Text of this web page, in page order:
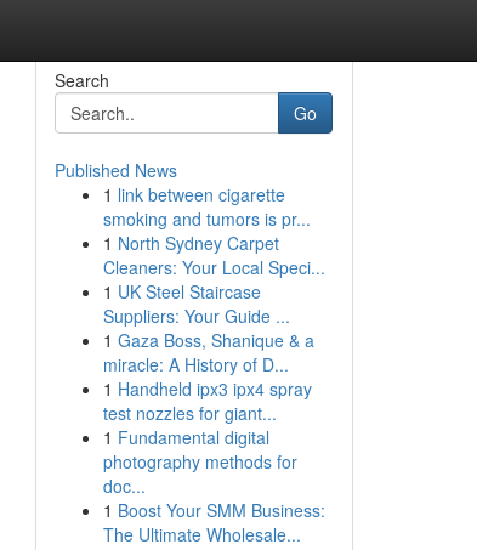
Search
Go
Published News
1 link between cigarette
smoking and tumors is pr...
1 North Sydney Carpet
Cleaners: Your Local Speci...
1 UK Steel Staircase
Suppliers: Your Guide ...
1 Gaza Boss, Shanique & a
miracle: A History of D...
1 Handheld ipx3 ipx4 spray
test nozzles for giant...
1 Fundamental digital
photography methods for
doc...
1 Boost Your SMM Business:
The Ultimate Wholesale...